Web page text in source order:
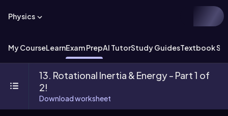
Physics
My CourseLearnExam PrepAI TutorStudy GuidesTextbook
13. Rotational Inertia & Energy - Part 1 of
2!
Download worksheet